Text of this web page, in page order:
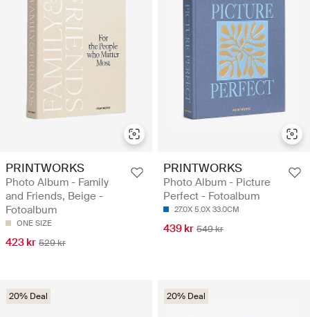
PRINTWORKS
Photo Album - Family
and Friends, Beige -
Fotoalbum
ONE SIZE
423 kr 529 kr
PRINTWORKS
Photo Album - Picture
Perfect - Fotoalbum
27.0X 5.0X 33.0CM
439 kr 549 kr
20% Deal 20% Deal